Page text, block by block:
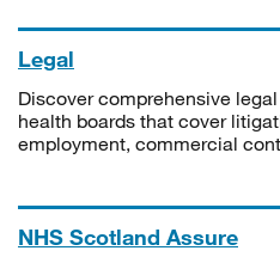
Legal
Discover comprehensive
health boards that cover
employment, commercial
NHS Scotland Assure